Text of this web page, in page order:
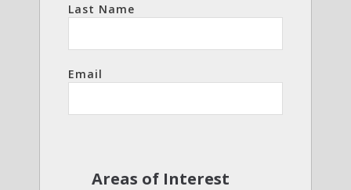
Last Name
Email
Areas of Interest